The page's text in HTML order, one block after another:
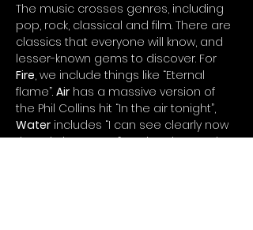
The music crosses genres, including
pop, rock, classical and film. There are
classics that everyone will know, and
lesser-known gems to discover. For
Fire, we include things like “Eternal
flame”. Air has a massive version of
the Phil Collins hit “In the air tonight”,
Water includes “I can see clearly now
the rain has gone”, and we have John